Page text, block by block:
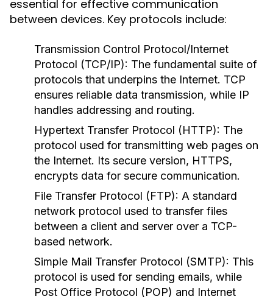
essential for effective communication
between devices. Key protocols include:
Transmission Control Protocol/Internet
Protocol (TCP/IP): The fundamental suite of
protocols that underpins the Internet. TCP
ensures reliable data transmission, while IP
handles addressing and routing.
Hypertext Transfer Protocol (HTTP): The
protocol used for transmitting web pages on
the Internet. Its secure version, HTTPS,
encrypts data for secure communication.
File Transfer Protocol (FTP): A standard
network protocol used to transfer files
between a client and server over a TCP-
based network.
Simple Mail Transfer Protocol (SMTP): This
protocol is used for sending emails, while
Post Office Protocol (POP) and Internet